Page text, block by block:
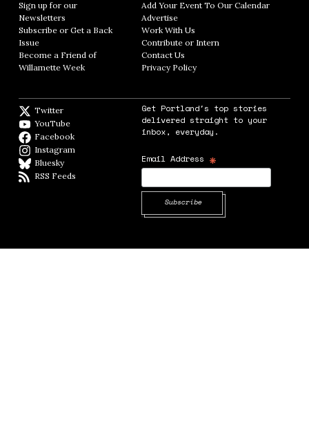
Sign up for our
Newsletters Opens in new window
Subscribe or Get a Back
Issue
Become a Friend of
Willamette Week Opens in new window
Add Your Event To Our CalendarOpens in
AdvertiseOpens in new window
Work With Us
Contribute or Intern
Contact Us
Privacy PolicyOpens in new window
Twitter
YouTube
Facebook
Instagram
BlueskyBlueSky
RSS Feeds
Get Portland's top stories
delivered straight to your
inbox, everyday.
Email Address *